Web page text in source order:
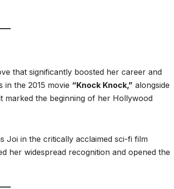
that significantly boosted her career and
in the 2015 movie “Knock Knock,” alongside
marked the beginning of her Hollywood
Joi in the critically acclaimed sci-fi film
her widespread recognition and opened the